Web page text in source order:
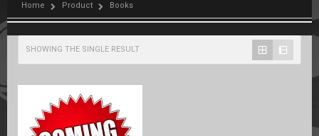
Home Product Books
SHOWING THE SINGLE RESULT